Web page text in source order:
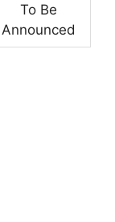
To Be
Announced